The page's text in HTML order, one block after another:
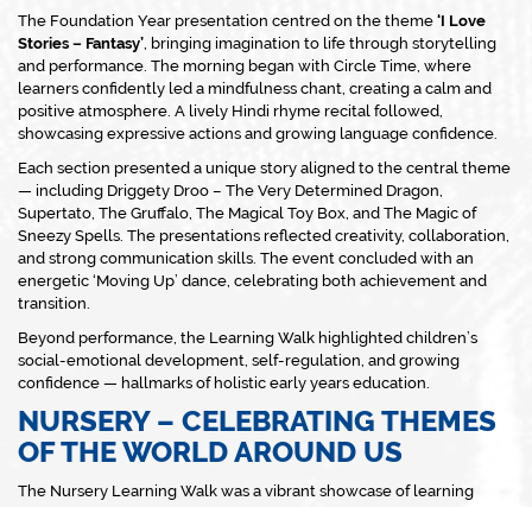
The Foundation Year presentation centred on the theme ‘I Love
Stories – Fantasy’, bringing imagination to life through storytelling
and performance. The morning began with Circle Time, where
learners confidently led a mindfulness chant, creating a calm and
positive atmosphere. A lively Hindi rhyme recital followed,
showcasing expressive actions and growing language confidence.
Each section presented a unique story aligned to the central theme
— including Driggety Droo – The Very Determined Dragon,
Supertato, The Gruffalo, The Magical Toy Box, and The Magic of
Sneezy Spells. The presentations reflected creativity, collaboration,
and strong communication skills. The event concluded with an
energetic ‘Moving Up’ dance, celebrating both achievement and
transition.
Beyond performance, the Learning Walk highlighted children’s
social-emotional development, self-regulation, and growing
confidence — hallmarks of holistic early years education.
NURSERY – CELEBRATING THEMES
OF THE WORLD AROUND US
The Nursery Learning Walk was a vibrant showcase of learning